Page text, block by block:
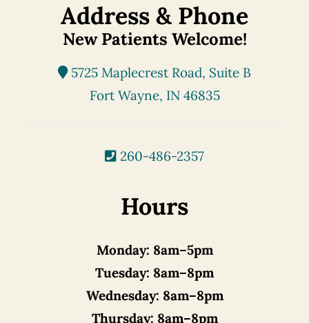
Address & Phone
New Patients Welcome!
5725 Maplecrest Road, Suite B
Fort Wayne, IN 46835
260-486-2357
Hours
Monday: 8am–5pm
Tuesday: 8am–8pm
Wednesday: 8am–8pm
Thursday: 8am–8pm